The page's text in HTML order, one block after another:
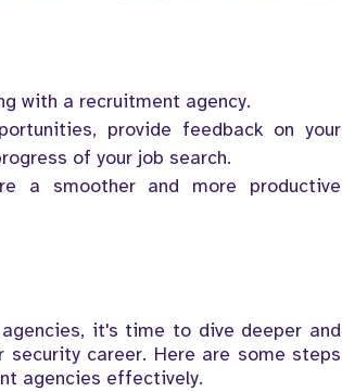
with a recruitment agency.
provide feedback on your
of your job search.
a smoother and more productive
it's time to dive deeper and
career. Here are some steps
agencies effectively.